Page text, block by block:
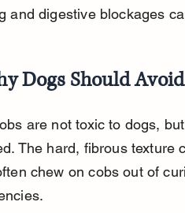
and digestive blockages
Dogs Should
are not toxic to dogs,
The hard, fibrous texture
chew on cobs out of